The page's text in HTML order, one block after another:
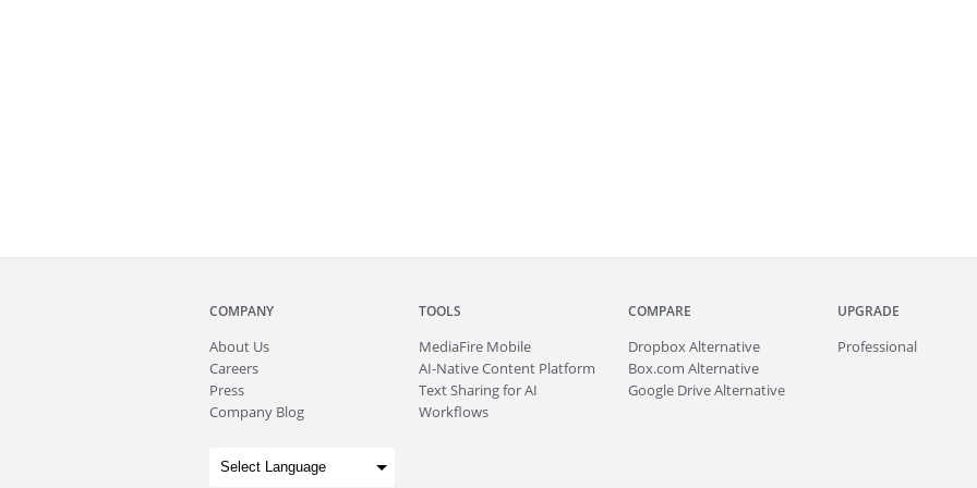
COMPANY
About Us
Careers
Press
Company Blog
TOOLS
MediaFire Mobile
AI-Native Content Platform
Text Sharing for AI
Workflows
COMPARE
Dropbox Alternative
Box.com Alternative
Google Drive Alternative
UPGRADE
Professional